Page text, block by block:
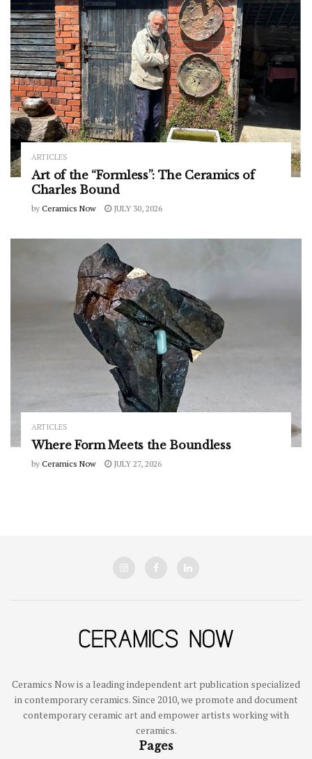
ARTICLES
Art of the “Formless”: The Ceramics of
Charles Bound
by Ceramics Now JULY 30, 2026
ARTICLES
Where Form Meets the Boundless
by Ceramics Now JULY 27, 2026
Ceramics Now is a leading independent art publication specialized
in contemporary ceramics. Since 2010, we promote and document
contemporary ceramic art and empower artists working with
ceramics.
Pages